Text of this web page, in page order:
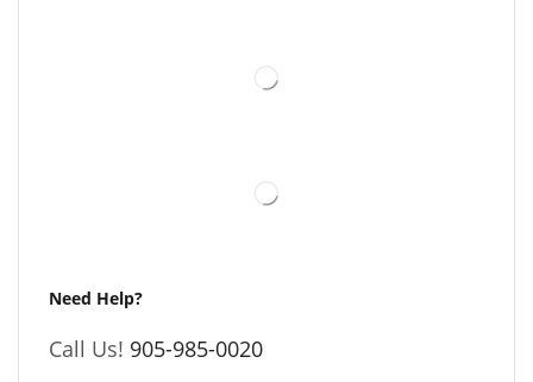
Need Help?
Call Us! 905-985-0020